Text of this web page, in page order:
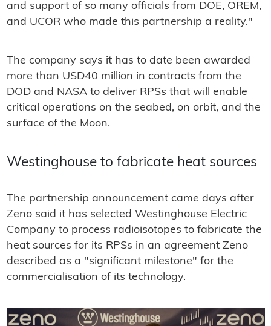
and support of so many officials from DOE, OREM,
and UCOR who made this partnership a reality."
The company says it has to date been awarded
more than USD40 million in contracts from the
DOD and NASA to deliver RPSs that will enable
critical operations on the seabed, on orbit, and the
surface of the Moon.
Westinghouse to fabricate heat sources
The partnership announcement came days after
Zeno said it has selected Westinghouse Electric
Company to process radioisotopes to fabricate the
heat sources for its RPSs in an agreement Zeno
described as a "significant milestone" for the
commercialisation of its technology.